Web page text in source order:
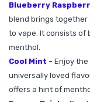
Blueberry
blend brings
to vape. It consists of
menthol.
Cool Mint - Enjoy
universally loved
offers a hint of